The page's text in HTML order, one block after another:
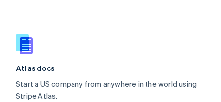
Atlas docs
Start a US company from anywhere in the world using
Stripe Atlas.
English
Slovenia
Spain
Sweden
SvenskaEnglish